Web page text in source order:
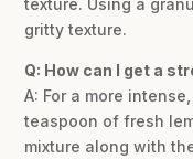
gritty texture.
Q: How can I get a
A: For a more
teaspoon of fresh
mixture along with